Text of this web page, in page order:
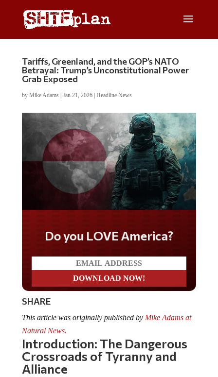
Tariffs, Greenland, and the GOP’s NATO
Betrayal: Trump’s Unconstitutional Power
Grab Exposed
by Mike Adams| Jan 21, 2026| Headline News
Do you LOVE America?
SHARE
This article was originally published byMike Adams at
Natural News.
Introduction: The Dangerous
Crossroads of Tyranny and
Alliance